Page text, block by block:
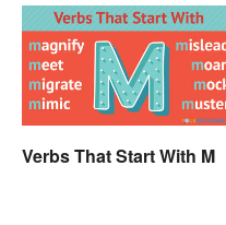
Verbs That Start With M